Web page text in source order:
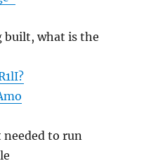
built, what is the
needed to run